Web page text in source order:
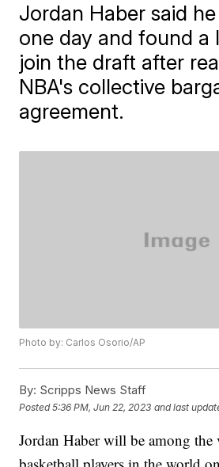
Jordan Haber said
one day and found a
join the draft after
NBA's collective
agreement.
Photo by: Carlos Osorio/AP
By: Scripps News Staff
Posted5:36 PM, Jun 22, 2023 and last
Jordan Haber will be among the